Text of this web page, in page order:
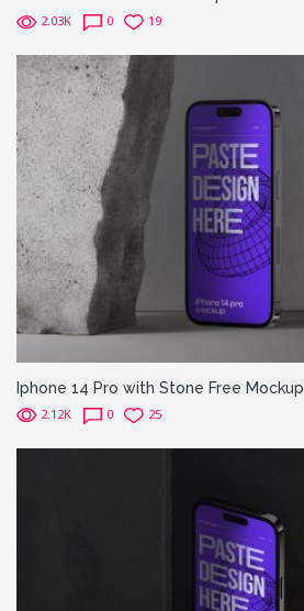
2.03K 0 19
Iphone 14 Pro with Stone Free Mockup
2.12K 0 25